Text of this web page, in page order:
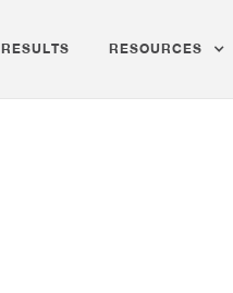
RESULTS RESOURCES